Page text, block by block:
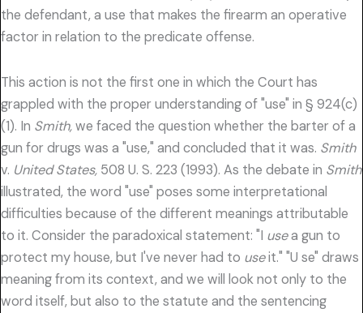
the defendant, a use that makes the firearm an operative
factor in relation to the predicate offense.
This action is not the first one in which the Court has
grappled with the proper understanding of "use" in § 924(c)
(1). In Smith,we faced the question whether the barter of a
gun for drugs was a "use," and concluded that it was. Smith
v. United States, 508 U. S. 223 (1993). As the debate in Smith
illustrated, the word "use" poses some interpretational
difficulties because of the different meanings attributable
to it. Consider the paradoxical statement: "I usea gun to
protect my house, but I've never had to useit." "U se" draws
meaning from its context, and we will look not only to the
word itself, but also to the statute and the sentencing